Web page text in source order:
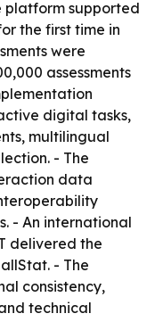
platform supported
the first time in
were
assessments
digital tasks,
multilingual
- The
data
- An international
delivered the
- The
consistency,
technical